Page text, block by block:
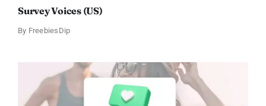
Survey Voices (US)
By FreebiesDip